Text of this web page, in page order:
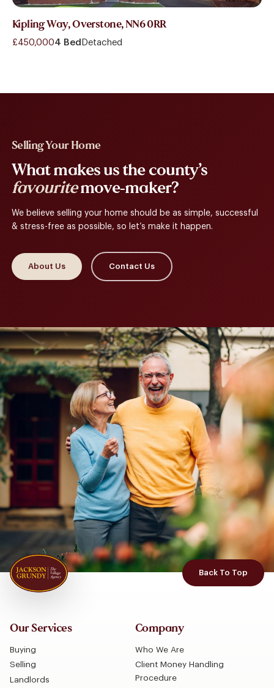
Kipling Way, Overstone, NN6 0RR
£450,0004 Bed Detached
Selling Your Home
What makes us the county’s
favouritemove-maker?
We believe selling your home should be as simple, successful
& stress-free as possible, so let’s make it happen.
About Us Contact Us
Back To Top
Our Services
Buying
Selling
Landlords
Company
Who We Are
Client Money Handling
Procedure